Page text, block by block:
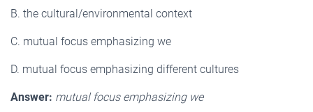
B. the cultural/environmental context
C. mutual focus emphasizing we
D. mutual focus emphasizing different cultures
Answer: mutual focus emphasizing we